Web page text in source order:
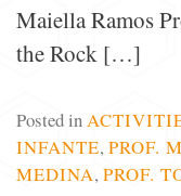
Maiella Ramos
the Rock […]
Posted in
INFANTE, PROF.
MEDINA, PROF.